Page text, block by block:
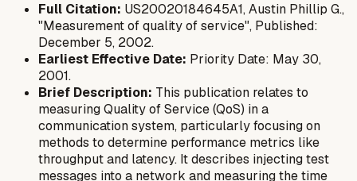
Full Citation: US20020184645A1, Austin Phillip G.,
"Measurement of quality of service", Published:
December 5, 2002.
Earliest Effective Date: Priority Date: May 30,
2001.
Brief Description: This publication relates to
measuring Quality of Service (QoS) in a
communication system, particularly focusing on
methods to determine performance metrics like
throughput and latency. It describes injecting test
messages into a network and measuring the time